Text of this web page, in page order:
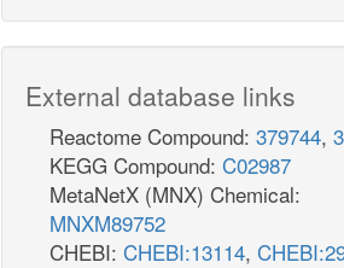
External database links
Reactome Compound: 379744,
KEGG Compound: C02987
MetaNetX (MNX) Chemical:
MNXM89752
CHEBI: CHEBI:13114,